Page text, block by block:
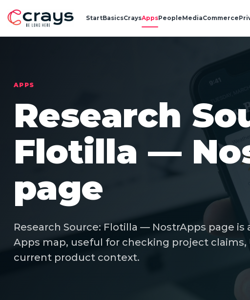
StartBasicsCraysAppsPeopleMediaCommerce
APPS
Research
Flotilla —
page
Research Source: Flotilla — NostrApps page
Apps map, useful for checking project claims,
current product context.